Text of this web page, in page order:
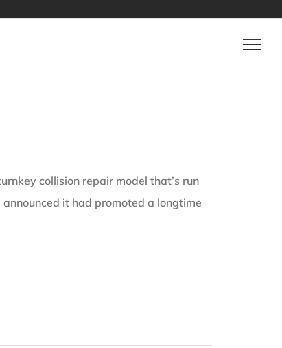
collision repair model that’s run
it had promoted a longtime